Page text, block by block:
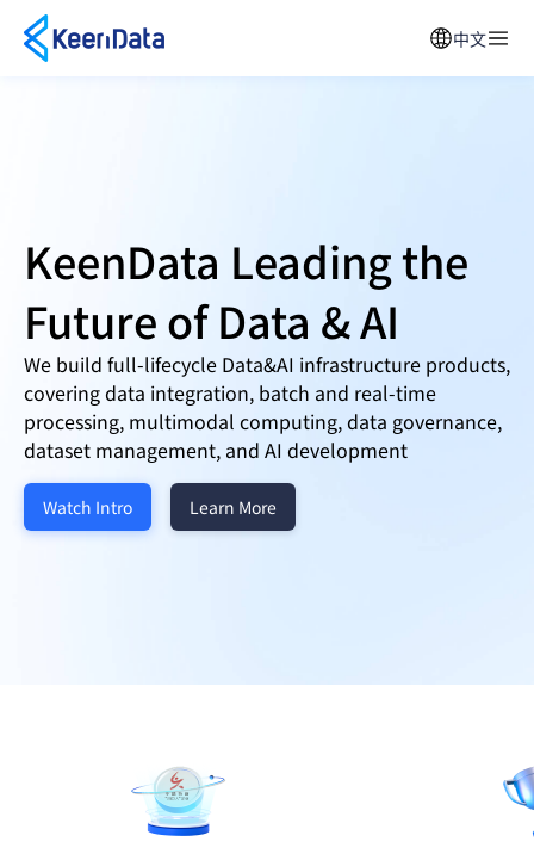
中文
KeenData Leading the
Future ofData & AI
We build full-lifecycle Data&AI infrastructure products,
covering data integration, batch and real-time
processing, multimodal computing, data governance,
dataset management, and AI development
Watch Intro Learn More